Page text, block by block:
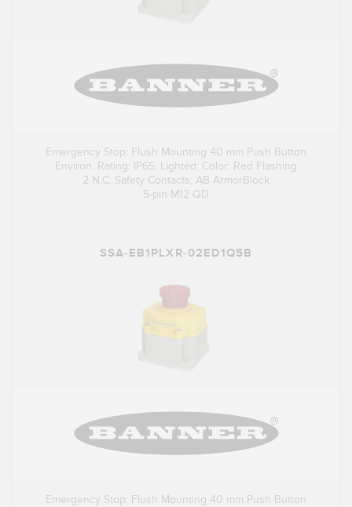
Emergency Stop: Flush Mounting 40 mm Push Button
Environ. Rating: IP65; Lighted; Color: Red Flashing
2 N.C. Safety Contacts; AB ArmorBlock
5-pin M12 QD
SSA-EB1PLXR-02ED1Q5B
Emergency Stop: Flush Mounting 40 mm Push Button